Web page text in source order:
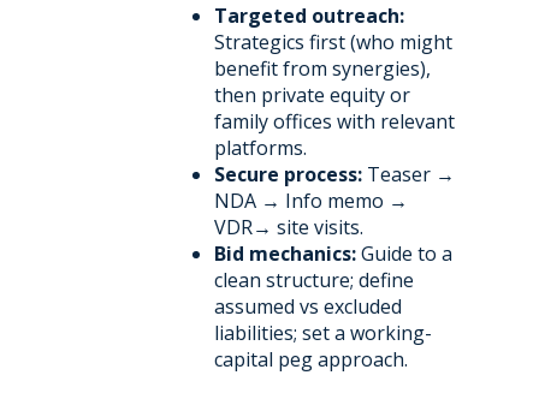
Targeted outreach:
Strategics first (who might
benefit from synergies),
then private equity or
family offices with relevant
platforms.
Secure process:Teaser →
NDA → Info memo →
VDR→ site visits.
Bid mechanics:Guide to a
clean structure; define
assumed vs excluded
liabilities; set a working-
capital peg approach.